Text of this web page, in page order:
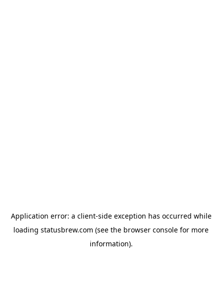
Application error: a client-side exception has occurred while
loading statusbrew.com (see the browser console for more
information).